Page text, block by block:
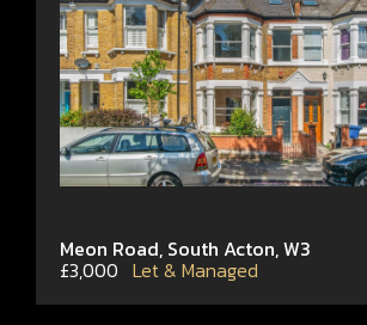
Meon Road, South Acton, W3
£3,000 Let & Managed